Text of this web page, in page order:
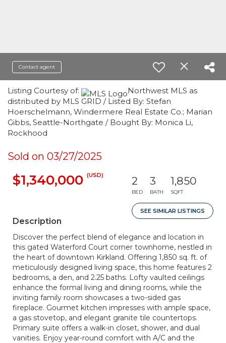
Contact agent
Listing Courtesy of:
Northwest MLS as
distributed by MLS GRID / Listed By: Stefan
Hoerschelmann, Windermere Real Estate Co.; Marian
Gibbs, Seattle-Northgate / Bought By: Monica Li,
Rockhood
Sold on 03/27/2025
$1,340,000 (USD) 2
BED
3
BATH
1,850
SQFT
SEE SIMILAR LISTINGS
Description
Discover the perfect blend of elegance and location in
this gated Waterford Court corner townhome, nestled in
the heart of downtown Kirkland. Offering 1,850 sq. ft. of
meticulously designed living space, this home features 2
bedrooms, a den, and 2.25 baths. Lofty vaulted ceilings
enhance the formal living and dining rooms, while the
inviting family room showcases a two-sided gas
fireplace. Gourmet kitchen impresses with ample space,
a gas stovetop, and elegant granite tile countertops.
Primary suite offers a walk-in closet, shower, and dual
vanities. Enjoy year-round comfort with A/C and the